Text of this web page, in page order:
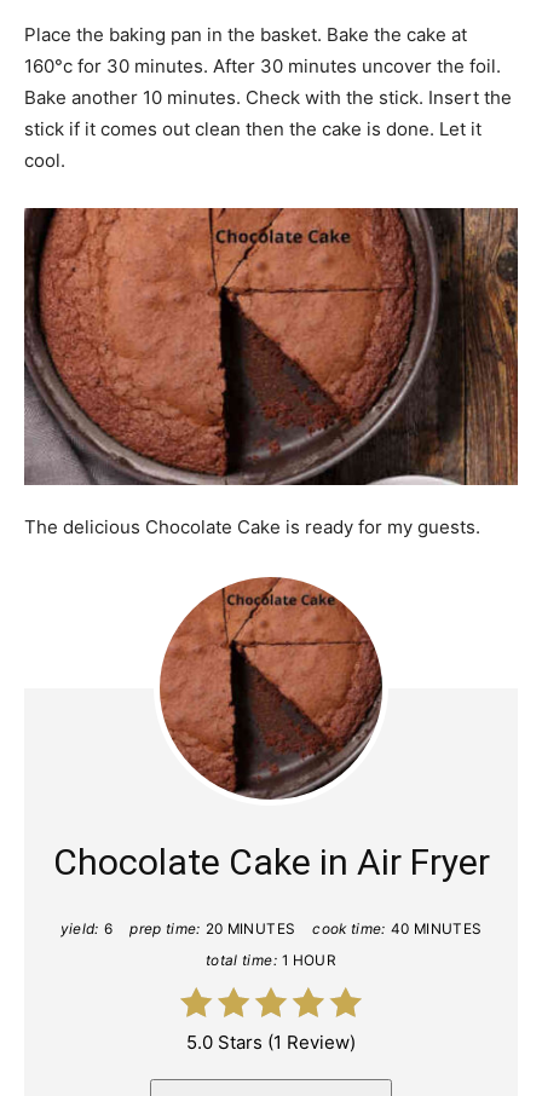
Place the baking pan in the basket. Bake the cake at
160°c for 30 minutes. After 30 minutes uncover the foil.
Bake another 10 minutes. Check with the stick. Insert the
stick if it comes out clean then the cake is done. Let it
cool.
The delicious Chocolate Cake is ready for my guests.
Chocolate Cake in Air Fryer
yield: 6 prep time: 20 MINUTES cook time: 40 MINUTES
total time: 1 HOUR
5.0 Stars (1 Review)